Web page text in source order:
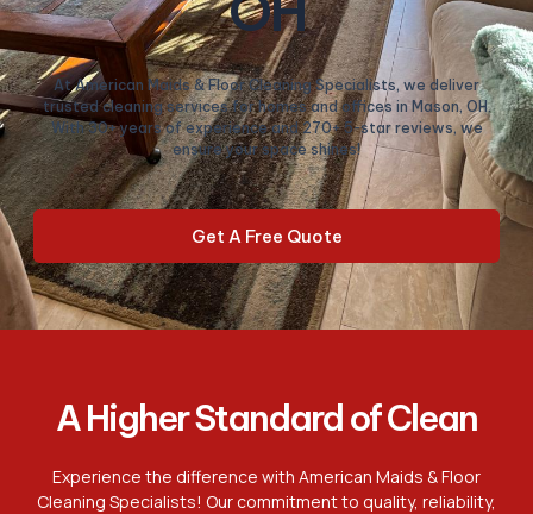
At American Maids & Floor Cleaning Specialists, we deliver
trusted cleaning services for homes and offices in Mason, OH.
With 30+ years of experience and 270+ 5-star reviews, we
ensure your space shines!
Get A Free Quote
A Higher Standard of Clean
Experience the difference with American Maids & Floor
Cleaning Specialists! Our commitment to quality, reliability,